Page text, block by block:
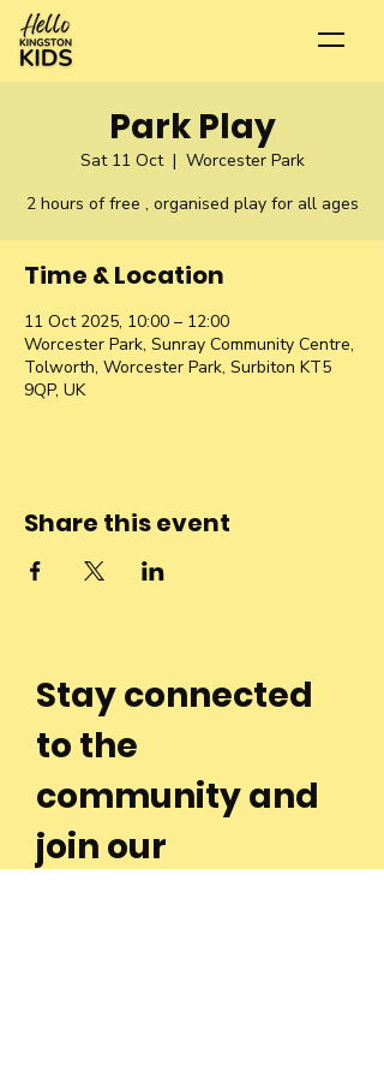
Park Play
Sat 11 Oct
  |
Worcester Park
2 hours of free , organised play for all ages
Time & Location
11 Oct 2025, 10:00 – 12:00
Worcester Park, Sunray Community Centre,
Tolworth, Worcester Park, Surbiton KT5
9QP, UK
Share this event
Stay connected
to the
community and
join our